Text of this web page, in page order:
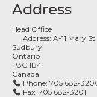
Address
Head Office
Address:A-11 Mary St
Sudbury
Ontario
P3C 1B4
Canada
Phone:705 682-
Fax:705 682-3201